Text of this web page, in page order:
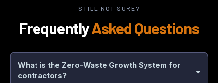
STILL NOT SURE?
FrequentlyAsked Questions
What is the Zero-Waste Growth System for
contractors?